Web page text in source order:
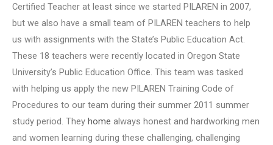
Certified Teacher at least since we started PILAREN in 2007,
but we also have a small team of PILAREN teachers to help
us with assignments with the State’s Public Education Act.
These 18 teachers were recently located in Oregon State
University’s Public Education Office. This team was tasked
with helping us apply the new PILAREN Training Code of
Procedures to our team during their summer 2011 summer
study period. They home always honest and hardworking men
and women learning during these challenging, challenging